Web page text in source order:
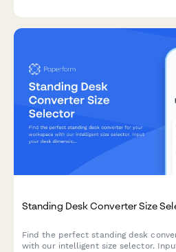
Standing Desk Converter Size
Find the perfect standing desk
with our intelligent size selector.